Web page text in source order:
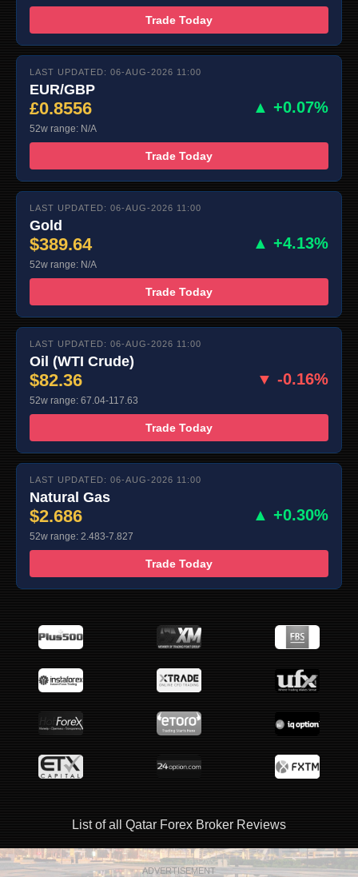
Trade Today
LAST UPDATED: 06-AUG-2026 11:00
EUR/GBP
£0.8556 ▲ +0.07%
52w range: N/A
Trade Today
LAST UPDATED: 06-AUG-2026 11:00
Gold
$389.64 ▲ +4.13%
52w range: N/A
Trade Today
LAST UPDATED: 06-AUG-2026 11:00
Oil (WTI Crude)
$82.36 ▼ -0.16%
52w range: 67.04-117.63
Trade Today
LAST UPDATED: 06-AUG-2026 11:00
Natural Gas
$2.686 ▲ +0.30%
52w range: 2.483-7.827
Trade Today
List of all Qatar Forex Broker Reviews
ADVERTISEMENT